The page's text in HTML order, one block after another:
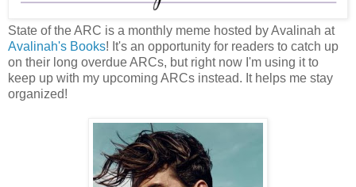
State of the ARC is a monthly meme hosted by Avalinah at
Avalinah's Books! It's an opportunity for readers to catch up
on their long overdue ARCs, but right now I'm using it to
keep up with my upcoming ARCs instead. It helps me stay
organized!